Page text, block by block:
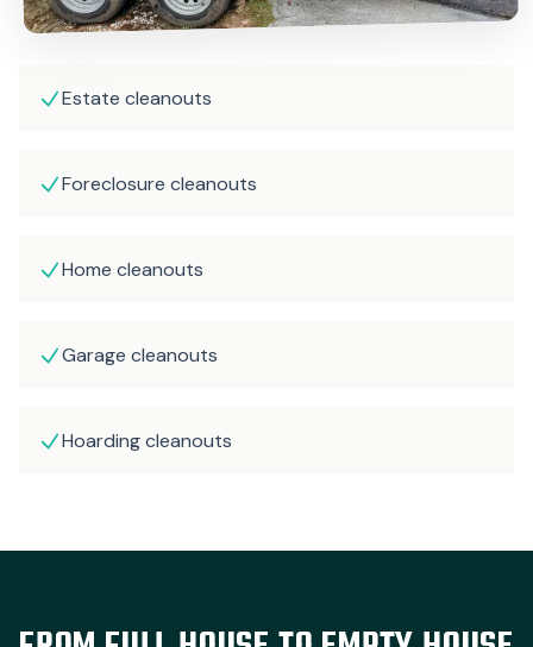
Estate cleanouts
Foreclosure cleanouts
Home cleanouts
Garage cleanouts
Hoarding cleanouts